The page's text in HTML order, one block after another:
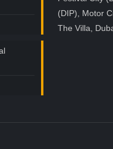
(DIP), Motor
The Villa,